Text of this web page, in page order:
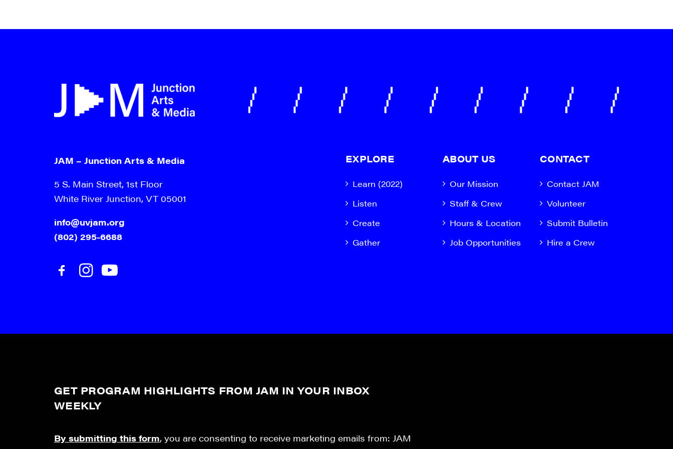
JAM – Junction Arts & Media
5 S. Main Street, 1st Floor
White River Junction, VT 05001
info@uvjam.org
(802) 295-6688
EXPLORE
Learn (2022)
Listen
Create
Gather
ABOUT US
Our Mission
Staff & Crew
Hours & Location
Job Opportunities
CONTACT
Contact JAM
Volunteer
Submit Bulletin
Hire a Crew
GET PROGRAM HIGHLIGHTS FROM JAM IN YOUR INBOX
WEEKLY
By submitting this form, you are consenting to receive marketing emails from: JAM